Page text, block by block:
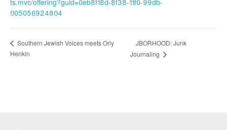
ts.mvc/offering?guid=0eb8f18d-8f38-11f0-99db-
005056924804
Southern Jewish Voices meets Orly
Henkin
JBORHOOD: Junk
Journaling